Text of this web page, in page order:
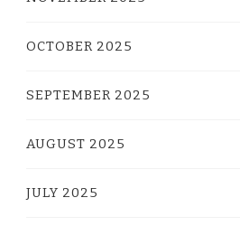
OCTOBER 2025
SEPTEMBER 2025
AUGUST 2025
JULY 2025